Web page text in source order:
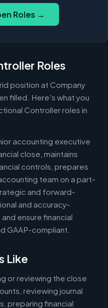
Roles →
Roles
position at Company
filled. Here's what you
Controller roles in
accounting executive
close, maintains
controls, prepares
team on a part-
and forward-
and accuracy-
ensure financial
GAAP-compliant.
Like
or reviewing the close
reviewing journal
preparing financial